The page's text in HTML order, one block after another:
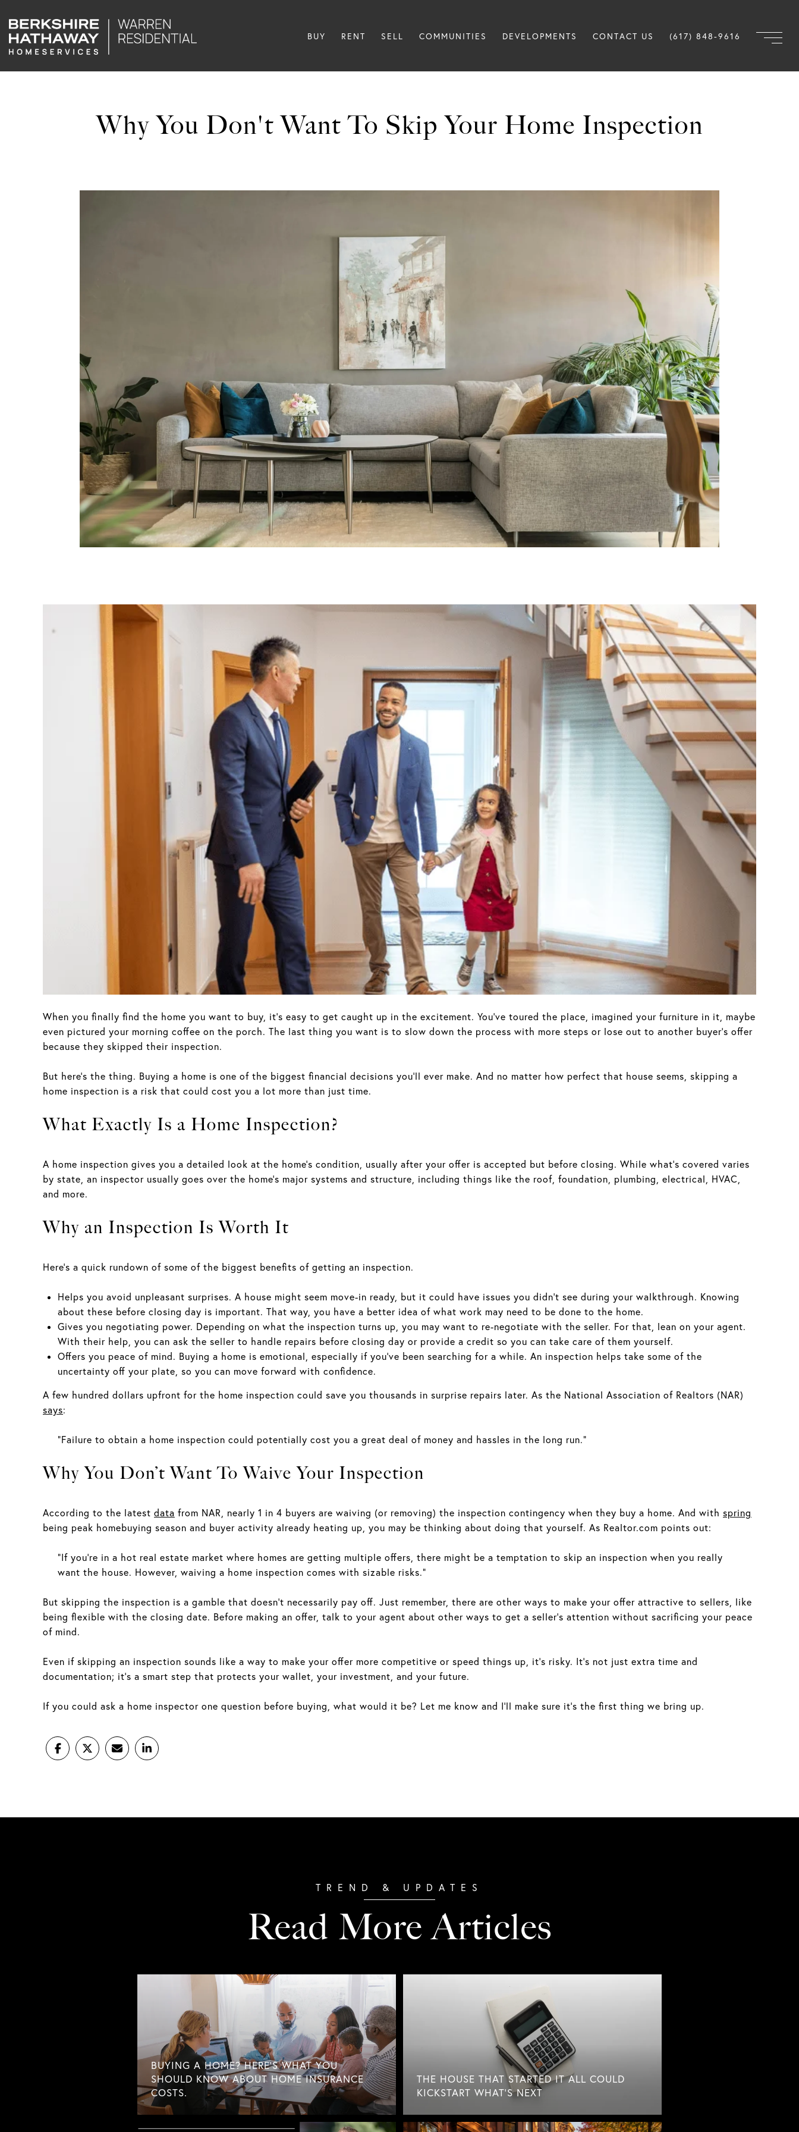
BUY RENT SELL COMMUNITIES DEVELOPMENTS CONTACT US (617) 848-9616
Why You Don't Want To Skip Your Home Inspection
Why You Don't Want To
Skip Your Home
Inspection
When you finally find the home you want to buy, it’s easy to get caught up in the excitement. You’ve toured the place, imagined your furniture in it, maybe
even pictured your morning coffee on the porch. The last thing you want is to slow down the process with more steps or lose out to another buyer’s offer
because they skipped their inspection.
But here’s the thing. Buying a home is one of the biggest financial decisions you’ll ever make. And no matter how perfect that house seems, skipping a
home inspection is a risk that could cost you a lot more than just time.
What Exactly Is a Home Inspection?
A home inspection gives you a detailed look at the home’s condition, usually after your offer is accepted but before closing. While what’s covered varies
by state, an inspector usually goes over the home’s major systems and structure, including things like the roof, foundation, plumbing, electrical, HVAC,
and more.
Why an Inspection Is Worth It
Here’s a quick rundown of some of the biggest benefits of getting an inspection.
Helps you avoid unpleasant surprises. A house might seem move-in ready, but it could have issues you didn’t see during your walkthrough. Knowing
about these before closing day is important. That way, you have a better idea of what work may need to be done to the home.
Gives you negotiating power. Depending on what the inspection turns up, you may want to re-negotiate with the seller. For that, lean on your agent.
With their help, you can ask the seller to handle repairs before closing day or provide a credit so you can take care of them yourself.
Offers you peace of mind. Buying a home is emotional, especially if you’ve been searching for a while. An inspection helps take some of the
uncertainty off your plate, so you can move forward with confidence.
A few hundred dollars upfront for the home inspection could save you thousands in surprise repairs later. As the National Association of Realtors (NAR)
says:
“Failure to obtain a home inspection could potentially cost you a great deal of money and hassles in the long run.”
Why You Don’t Want To Waive Your Inspection
According to the latest data from NAR, nearly 1 in 4 buyers are waiving (or removing) the inspection contingency when they buy a home. And with spring
being peak homebuying season and buyer activity already heating up, you may be thinking about doing that yourself. As Realtor.com points out:
“If you're in a hot real estate market where homes are getting multiple offers, there might be a temptation to skip an inspection when you really
want the house. However, waiving a home inspection comes with sizable risks.”
But skipping the inspection is a gamble that doesn’t necessarily pay off. Just remember, there are other ways to make your offer attractive to sellers, like
being flexible with the closing date. Before making an offer, talk to your agent about other ways to get a seller’s attention without sacrificing your peace
of mind.
Even if skipping an inspection sounds like a way to make your offer more competitive or speed things up, it’s risky. It’s not just extra time and
documentation; it’s a smart step that protects your wallet, your investment, and your future.
If you could ask a home inspector one question before buying, what would it be? Let me know and I’ll make sure it’s the first thing we bring up.
Read More Articles
BUYING A HOME? HERE'S WHAT YOU
SHOULD KNOW ABOUT HOME INSURANCE
COSTS.
THE HOUSE THAT STARTED IT ALL COULD
KICKSTART WHAT'S NEXT